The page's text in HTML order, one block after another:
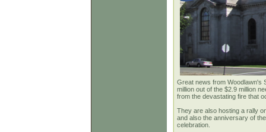
Great news from Woodlawn's
million out of the $2.9 million
from the devastating fire that
They are also hosting a rally
and also the anniversary of
celebration.